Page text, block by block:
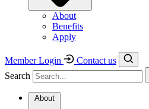
About
Benefits
Apply
Member Login
Contact us
Search
About